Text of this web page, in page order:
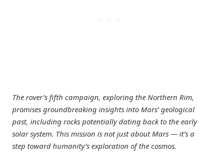
The rover’s fifth campaign, exploring the Northern Rim,
promises groundbreaking insights into Mars’ geological
past, including rocks potentially dating back to the early
solar system. This mission is not just about Mars — it’s a
step toward humanity’s exploration of the cosmos.